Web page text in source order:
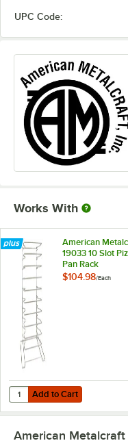
UPC Code:
Works With
American
19033 10 Slot
Pan Rack
$104.98/Each
Add to Cart
Quantity for American
Add to Cart
American Metalcraft